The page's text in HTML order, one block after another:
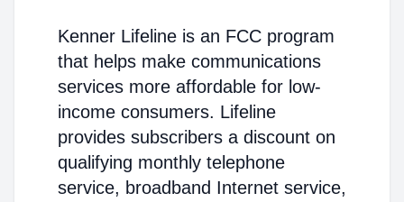
Kenner Lifeline is an FCC program
that helps make communications
services more affordable for low-
income consumers. Lifeline
provides subscribers a discount on
qualifying monthly telephone
service, broadband Internet service,